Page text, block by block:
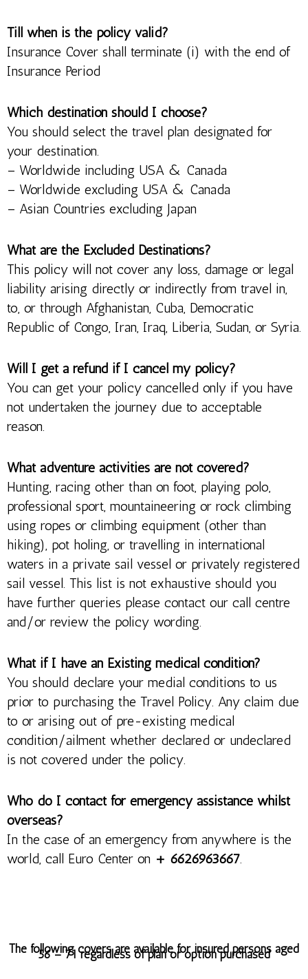
Till when is the policy valid?
Insurance Cover shall terminate (i) with the end of
Insurance Period
Which destination should I choose?
You should select the travel plan designated for
your destination.
– Worldwide including USA & Canada
– Worldwide excluding USA & Canada
– Asian Countries excluding Japan
What are the Excluded Destinations?
This policy will not cover any loss, damage or legal
liability arising directly or indirectly from travel in,
to, or through Afghanistan, Cuba, Democratic
Republic of Congo, Iran, Iraq, Liberia, Sudan, or Syria.
Will I get a refund if I cancel my policy?
You can get your policy cancelled only if you have
not undertaken the journey due to acceptable
reason.
What adventure activities are not covered?
Hunting, racing other than on foot, playing polo,
professional sport, mountaineering or rock climbing
using ropes or climbing equipment (other than
hiking), pot holing, or travelling in international
waters in a private sail vessel or privately registered
sail vessel. This list is not exhaustive should you
have further queries please contact our call centre
and/or review the policy wording.
What if I have an Existing medical condition?
You should declare your medial conditions to us
prior to purchasing the Travel Policy. Any claim due
to or arising out of pre-existing medical
condition/ailment whether declared or undeclared
is not covered under the policy.
Who do I contact for emergency assistance whilst
overseas?
In the case of an emergency from anywhere is the
world, call Euro Center on + 6626963667
The following covers are available for insured persons aged
56 – 71 regardless of plan or option purchased